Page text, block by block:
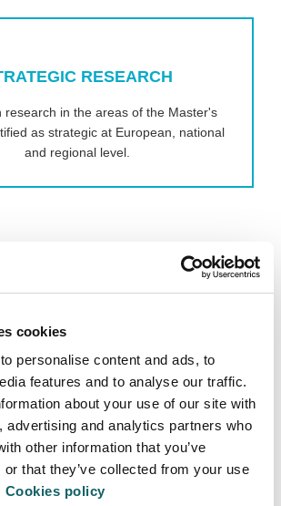
cookies
personalise content and ads, to
features and to analyse our traffic.
about your use of our site with
advertising and analytics partners who
other information that you’ve
or that they’ve collected from your use
Cookies policy
RESEARCH
research in the areas of the Master's
as strategic at European, national
and regional level.
AND LOGISTICS
MASTER'S DEGREE", they will be a
and efficiently.
will develop the skills to:
guide high-performance, customer-
production chains.
dynamic, resource-efficient and
processes, supported by smart,
systems.